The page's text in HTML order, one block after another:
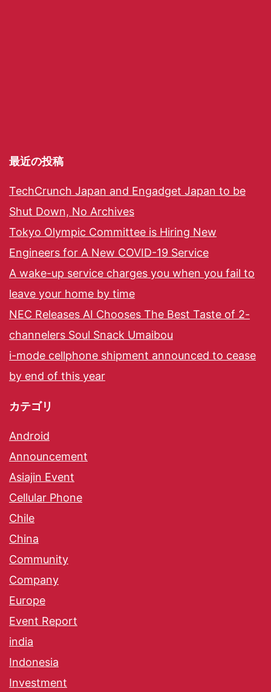
最近の投稿
TechCrunch Japan and Engadget Japan to be
Shut Down, No Archives
Tokyo Olympic Committee is Hiring New
Engineers for A New COVID-19 Service
A wake-up service charges you when you fail to
leave your home by time
NEC Releases AI Chooses The Best Taste of 2-
channelers Soul Snack Umaibou
i-mode cellphone shipment announced to cease
by end of this year
カテゴリ
Android
Announcement
Asiajin Event
Cellular Phone
Chile
China
Community
Company
Europe
Event Report
india
Indonesia
Investment